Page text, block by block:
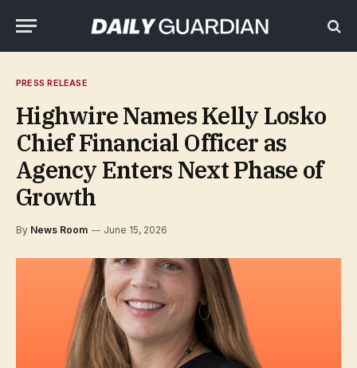
PRESS RELEASE
Highwire Names Kelly Losko
Chief Financial Officer as
Agency Enters Next Phase of
Growth
By News Room June 15, 2026